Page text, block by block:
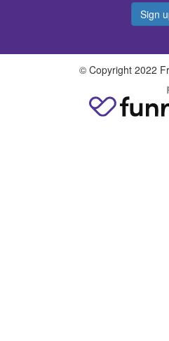
Sign
© Copyright 2022